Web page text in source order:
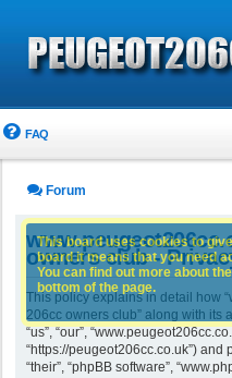
FAQ
Forum
owners club -
This policy explains in detail how
206cc owners club” along with its
“us”, “our”,
“https://peugeot206cc.co.uk”) and
“their”, “phpBB software”,
This board uses cookies to
board it means that you need
You can find out more about
bottom of the page.